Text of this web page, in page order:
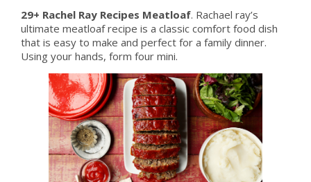
29+ Rachel Ray Recipes Meatloaf. Rachael ray’s
ultimate meatloaf recipe is a classic comfort food dish
that is easy to make and perfect for a family dinner.
Using your hands, form four mini.